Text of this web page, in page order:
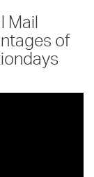
Mail
of